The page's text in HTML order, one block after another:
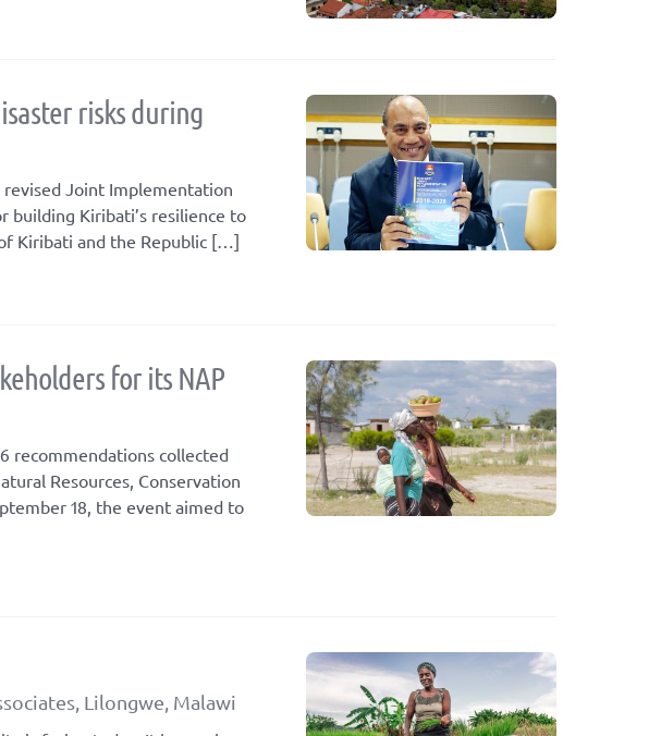
risks during
revised Joint Implementation
building Kiribati’s resilience to
Kiribati and the Republic […]
for its NAP
recommendations collected
Resources, Conservation
18, the event aimed to
Lilongwe, Malawi